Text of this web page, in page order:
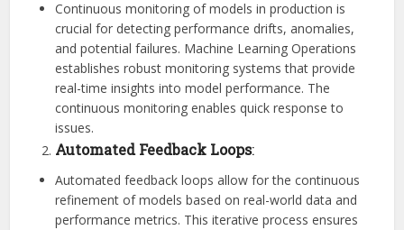
Continuous monitoring of models in production is
crucial for detecting performance drifts, anomalies,
and potential failures. Machine Learning Operations
establishes robust monitoring systems that provide
real-time insights into model performance. The
continuous monitoring enables quick response to
issues.
Automated Feedback Loops:
Automated feedback loops allow for the continuous
refinement of models based on real-world data and
performance metrics. This iterative process ensures